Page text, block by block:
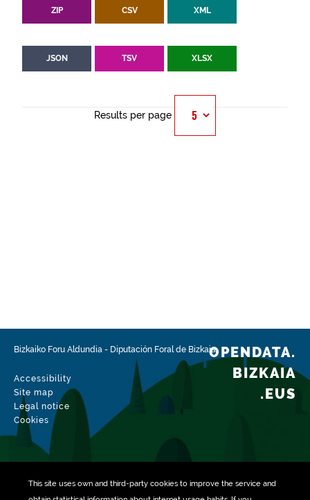
This site uses own and third-party cookiesto improve the service and
ZIP CSV XML
JSON TSV XLSX
Results per page
Bizkaiko Foru Aldundia - Diputación Foral de Bizkaia
Accessibility
Site map
Legal notice
Cookies
OPENDATA.
BIZKAIA
.EUS